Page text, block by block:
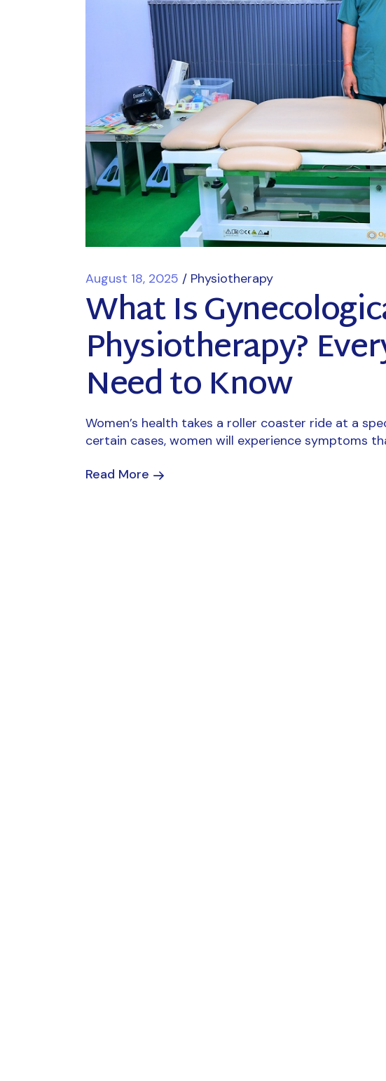
August 18, 2025 Physiotherapy
What Is
Physiotherapy?
Need to Know
Women’s health takes a roller coaster ride at a
certain cases, women will experience symptoms
Read More